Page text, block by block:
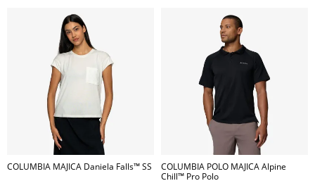
COLUMBIA MAJICA Daniela Falls™ SS
COLUMBIA POLO MAJICA Alpine
Chill™ Pro Polo